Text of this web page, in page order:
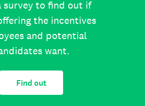
survey to find out if
the incentives
and potential
want.
Find out